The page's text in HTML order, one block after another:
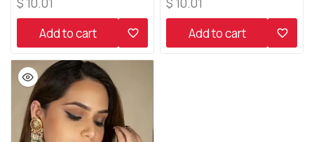
$ 10.01
Add to cart
$ 10.01
Add to cart